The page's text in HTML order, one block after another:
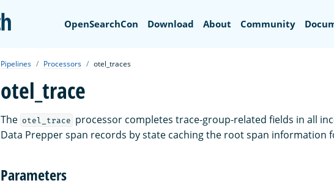
OpenSearch
OpenSearchCon Download About Community
Pipelines Processors otel_traces
otel_trace
The otel_trace processor completes trace-group-related fields in all
Data Prepper span records by state caching the root span information
Parameters